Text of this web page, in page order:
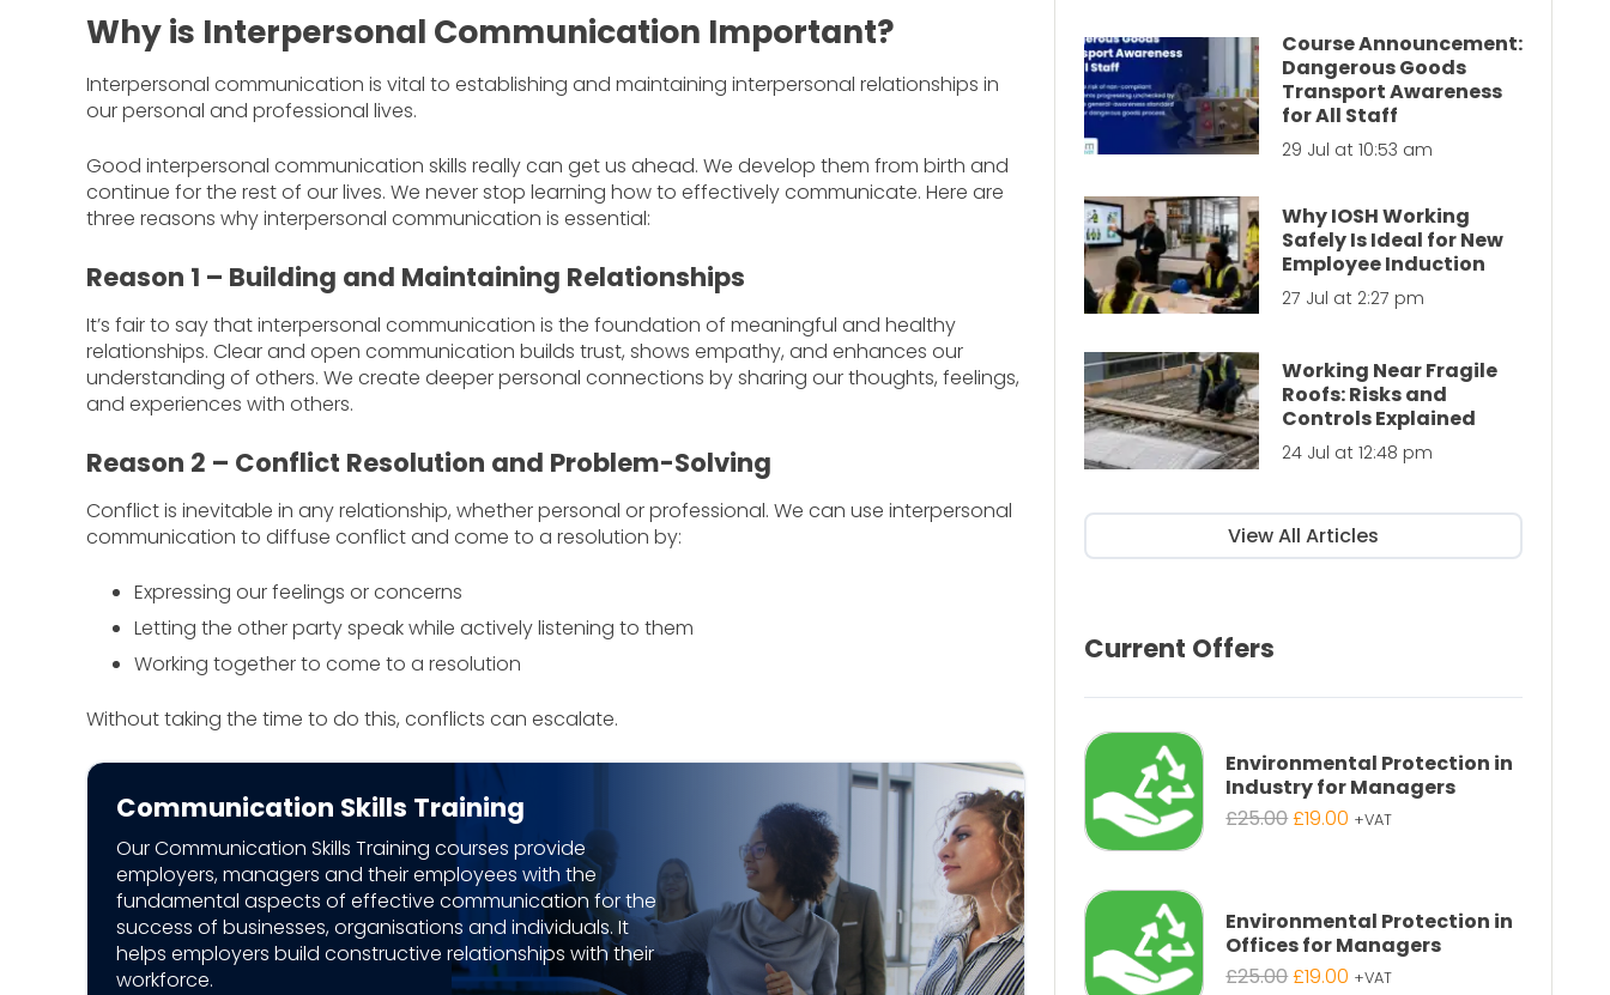
Why is Interpersonal Communication Important?
Interpersonal communication is vital to establishing and maintaining interpersonal relationships in
our personal and professional lives.
Good interpersonal communication skills really can get us ahead. We develop them from birth and
continue for the rest of our lives. We never stop learning how to effectively communicate. Here are
three reasons why interpersonal communication is essential:
Reason 1 – Building and Maintaining Relationships
It’s fair to say that interpersonal communication is the foundation of meaningful and healthy
relationships. Clear and open communication builds trust, shows empathy, and enhances our
understanding of others. We create deeper personal connections by sharing our thoughts, feelings,
and experiences with others.
Reason 2 – Conflict Resolution and Problem-Solving
Conflict is inevitable in any relationship, whether personal or professional. We can use interpersonal
communication to diffuse conflict and come to a resolution by:
Expressing our feelings or concerns
Letting the other party speak while actively listening to them
Working together to come to a resolution
Without taking the time to do this, conflicts can escalate.
Communication Skills Training
Our Communication Skills Training courses provide
employers, managers and their employees with the
fundamental aspects of effective communication for the
success of businesses, organisations and individuals. It
helps employers build constructive relationships with their
workforce.
Course Announcement:
Dangerous Goods
Transport Awareness
for All Staff
29 Jul at 10:53 am
Why IOSH Working
Safely Is Ideal for New
Employee Induction
27 Jul at 2:27 pm
Working Near Fragile
Roofs: Risks and
Controls Explained
24 Jul at 12:48 pm
View All Articles
Current Offers
Environmental Protection in
Industry for Managers
£25.00Original
£19.00 Current
+VAT
Environmental Protection in
Offices for Managers
£25.00Original
£19.00 Current
+VAT